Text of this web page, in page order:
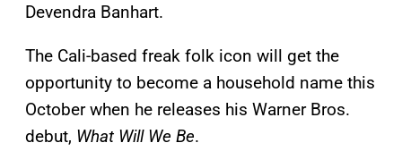
Devendra Banhart.
The Cali-based freak folk icon will get the
opportunity to become a household name this
October when he releases his Warner Bros.
debut, What Will We Be.